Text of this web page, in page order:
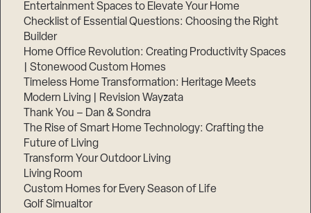
Entertainment Spaces to Elevate Your Home
Checklist of Essential Questions: Choosing the Right
Builder
Home Office Revolution: Creating Productivity Spaces
| Stonewood Custom Homes
Timeless Home Transformation: Heritage Meets
Modern Living | Revision Wayzata
Thank You – Dan & Sondra
The Rise of Smart Home Technology: Crafting the
Future of Living
Transform Your Outdoor Living
Living Room
Custom Homes for Every Season of Life
Golf Simualtor